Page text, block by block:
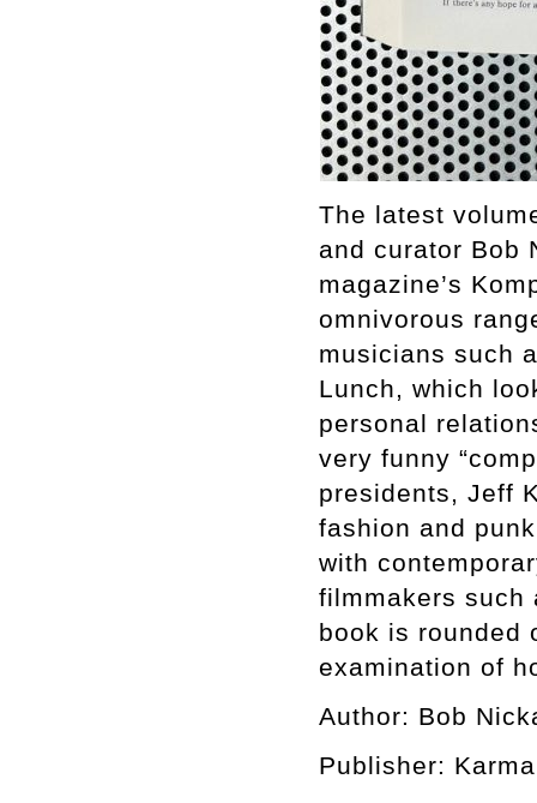
The latest
and curator Bob
magazine’s
omnivorous
musicians such
Lunch, which
personal
very funny
presidents, Jeff
fashion and
with
filmmakers such
book is rounded
examination of
Author: Bob
Publisher: Karma